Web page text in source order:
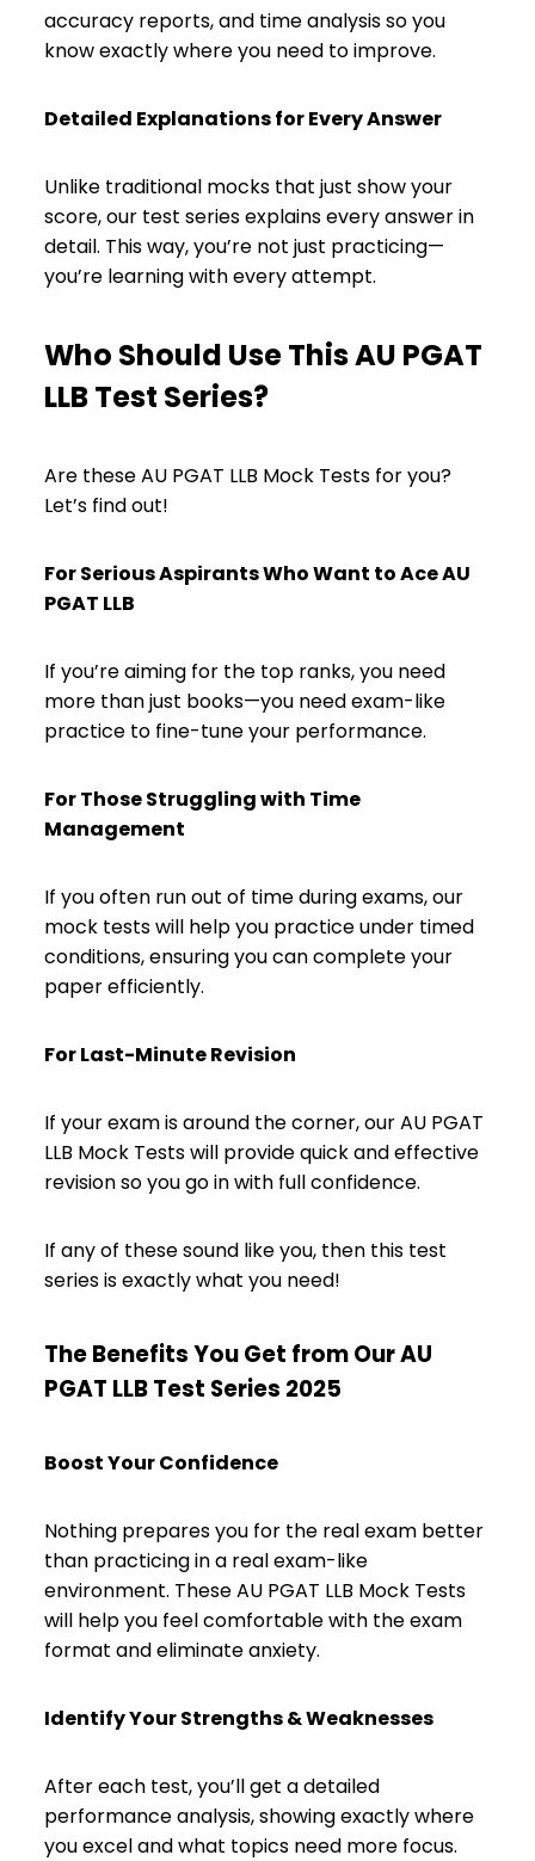
accuracy reports, and time analysis so you
know exactly where you need to improve.
Detailed Explanations for Every Answer
Unlike traditional mocks that just show your
score, our test series explains every answer in
detail. This way, you’re not just practicing—
you’re learning with every attempt.
Who Should Use This AU PGAT
LLB Test Series?
Are these AU PGAT LLB Mock Tests for you?
Let’s find out!
For Serious Aspirants Who Want to Ace AU
PGAT LLB
If you’re aiming for the top ranks, you need
more than just books—you need exam-like
practice to fine-tune your performance.
For Those Struggling with Time
Management
If you often run out of time during exams, our
mock tests will help you practice under timed
conditions, ensuring you can complete your
paper efficiently.
For Last-Minute Revision
If your exam is around the corner, our AU PGAT
LLB Mock Tests will provide quick and effective
revision so you go in with full confidence.
If any of these sound like you, then this test
series is exactly what you need!
The Benefits You Get from Our AU
PGAT LLB Test Series 2025
Boost Your Confidence
Nothing prepares you for the real exam better
than practicing in a real exam-like
environment. These AU PGAT LLB Mock Tests
will help you feel comfortable with the exam
format and eliminate anxiety.
Identify Your Strengths & Weaknesses
After each test, you’ll get a detailed
performance analysis, showing exactly where
you excel and what topics need more focus.